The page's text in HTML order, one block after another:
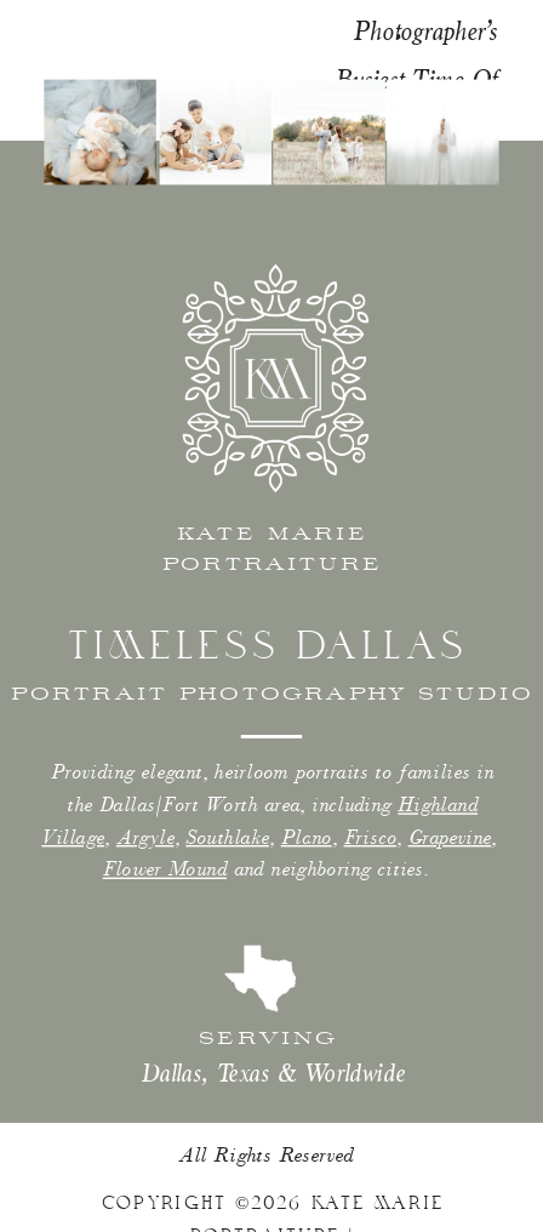
Photographer’s
Busiest Time Of
Year
Providing elegant, heirloom portraits to families in
the Dallas/Fort Worth area, includingHighland
Village Argyle,Southlake, Plano Frisco, Grapevine
Flower Moundand neighboring cities.
KATE MARIE
PORTRAITURE
SERVING
PORTRAIT PHOTOGRAPHY STUDIO
Dallas, Texas & Worldwide
TIMELESS DALLAS
All Rights Reserved
COPYRIGHT ©2026 KATE MARIE